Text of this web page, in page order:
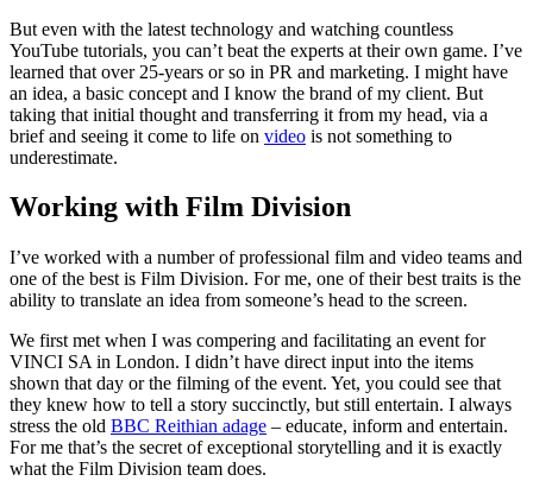
But even with the latest technology and watching countless
YouTube tutorials, you can’t beat the experts at their own game. I’ve
learned that over 25-years or so in PR and marketing. I might have
an idea, a basic concept and I know the brand of my client. But
taking that initial thought and transferring it from my head, via a
brief and seeing it come to life on video is not something to
underestimate.
Working with Film Division
I’ve worked with a number of professional film and video teams and
one of the best is Film Division. For me, one of their best traits is the
ability to translate an idea from someone’s head to the screen.
We first met when I was compering and facilitating an event for
VINCI SA in London. I didn’t have direct input into the items
shown that day or the filming of the event. Yet, you could see that
they knew how to tell a story succinctly, but still entertain. I always
stress the old BBC Reithian adage – educate, inform and entertain.
For me that’s the secret of exceptional storytelling and it is exactly
what the Film Division team does.